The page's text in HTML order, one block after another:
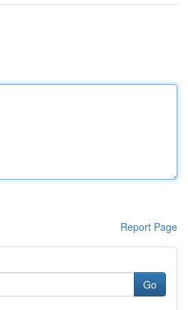
Report Page
Go